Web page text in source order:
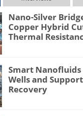
Nano-Silver
Copper Hybrid
Thermal
Smart
Wells and
Recovery